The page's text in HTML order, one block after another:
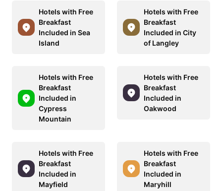
Hotels with Free
Breakfast
Included in Sea
Island
Hotels with Free
Breakfast
Included in City
of Langley
Hotels with Free
Breakfast
Included in
Cypress
Mountain
Hotels with Free
Breakfast
Included in
Oakwood
Hotels with Free
Breakfast
Included in
Mayfield
Hotels with Free
Breakfast
Included in
Maryhill